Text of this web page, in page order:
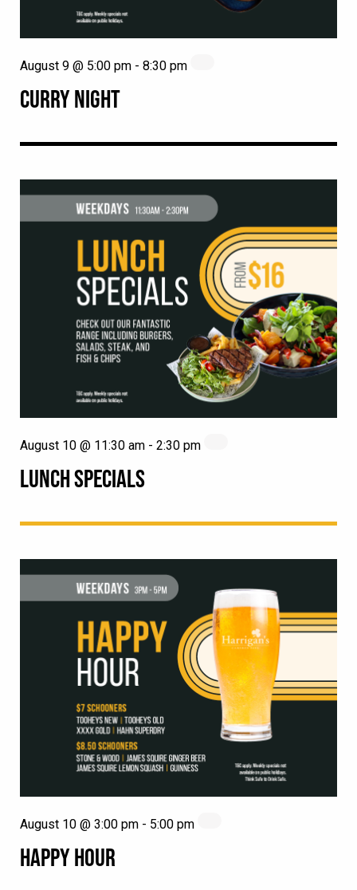
CURRY NIGHT
August 9 @ 5:00 pm - 8:30 pm
LUNCH SPECIALS
August 10 @ 11:30 am - 2:30 pm
HAPPY HOUR
August 10 @ 3:00 pm - 5:00 pm